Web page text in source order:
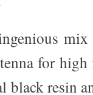
for
resin